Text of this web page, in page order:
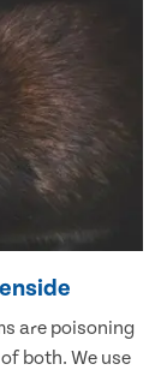
are poisoning
both. We use